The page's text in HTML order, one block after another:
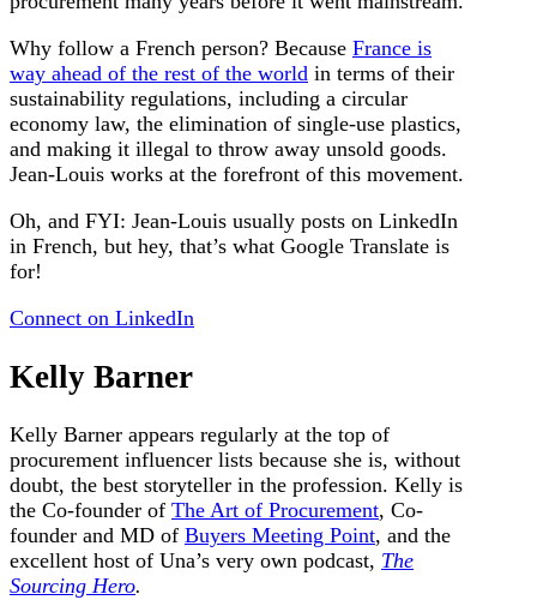
Why follow a French person? Because France is
way ahead of the rest of the world in terms of their
sustainability regulations, including a circular
economy law, the elimination of single-use plastics,
and making it illegal to throw away unsold goods.
Jean-Louis works at the forefront of this movement.
Oh, and FYI: Jean-Louis usually posts on LinkedIn
in French, but hey, that’s what Google Translate is
for!
Connect on LinkedIn
Kelly Barner
Kelly Barner appears regularly at the top of
procurement influencer lists because she is, without
doubt, the best storyteller in the profession. Kelly is
the Co-founder of The Art of Procurement, Co-
founder and MD of Buyers Meeting Point, and the
excellent host of Una’s very own podcast, The
Sourcing Hero.